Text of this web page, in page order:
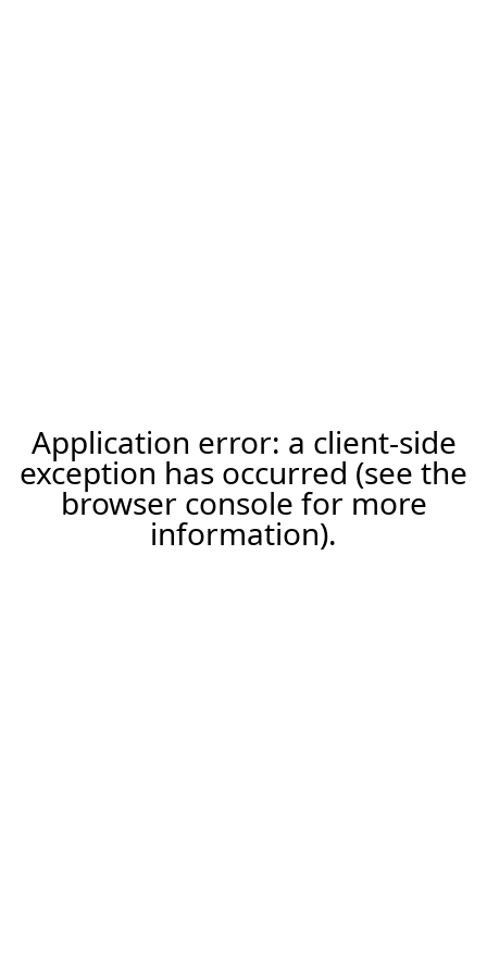
Application error: a client-side
exception has occurred (see the
browser console for more
information).